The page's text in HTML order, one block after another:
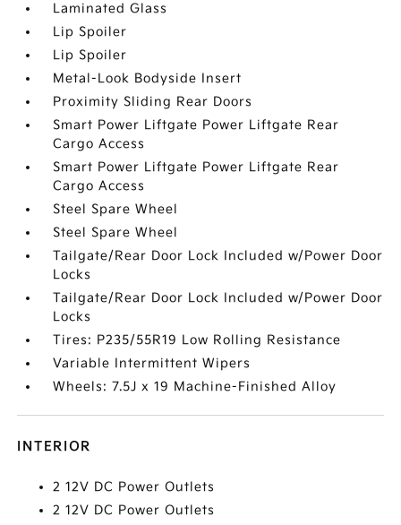
Laminated Glass
Lip Spoiler
Lip Spoiler
Metal-Look Bodyside Insert
Proximity Sliding Rear Doors
Smart Power Liftgate Power Liftgate Rear
Cargo Access
Smart Power Liftgate Power Liftgate Rear
Cargo Access
Steel Spare Wheel
Steel Spare Wheel
Tailgate/Rear Door Lock Included w/Power Door
Locks
Tailgate/Rear Door Lock Included w/Power Door
Locks
Tires: P235/55R19 Low Rolling Resistance
Variable Intermittent Wipers
Wheels: 7.5J x 19 Machine-Finished Alloy
INTERIOR
2 12V DC Power Outlets
2 12V DC Power Outlets